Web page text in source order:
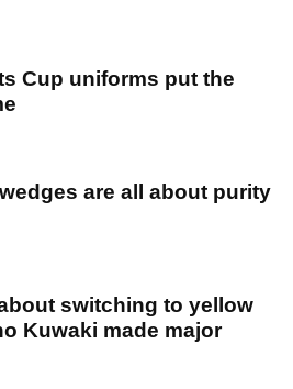
Cup uniforms put the
are all about purity
switching to yellow
Kuwaki made major